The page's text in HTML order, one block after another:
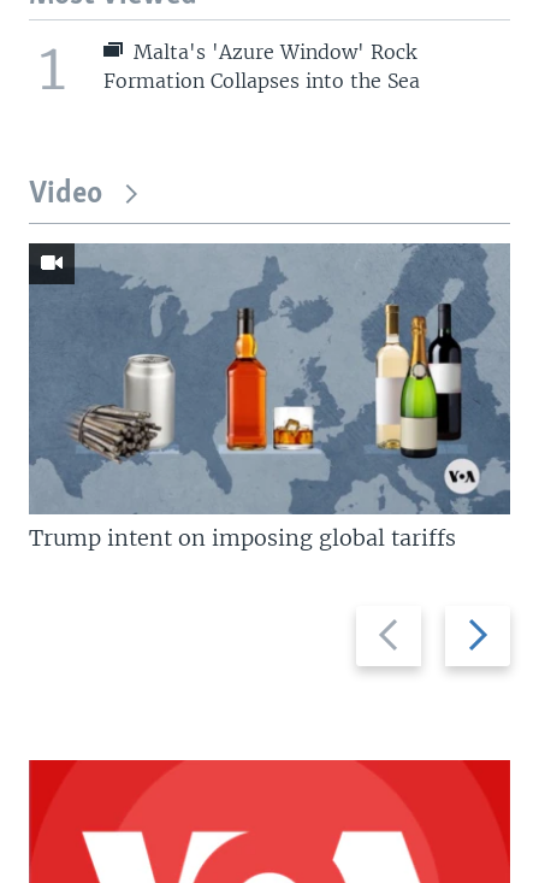
1
Malta's 'Azure Window' Rock
Formation Collapses into the Sea
Video
Previous
slide
Next
slide
Trump intent on imposing global tariffs